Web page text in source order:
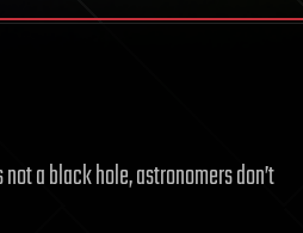
a black hole, astronomers don’t